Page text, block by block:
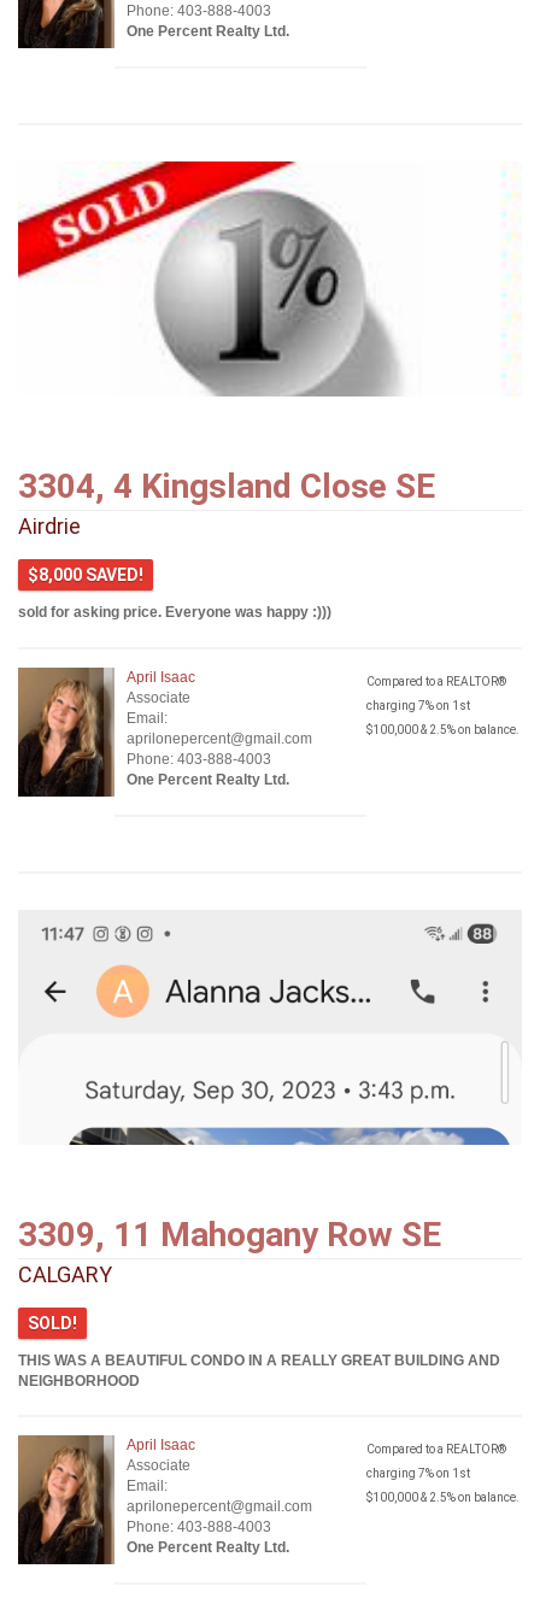
Phone: 403-888-4003
One Percent Realty Ltd.
3304, 4 Kingsland Close SE
Airdrie
$8,000 SAVED!
sold for asking price. Everyone was happy :)))
April Isaac
Associate
Email:
aprilonepercent@gmail.com
Phone: 403-888-4003
One Percent Realty Ltd.
Compared to a REALTOR®
charging 7% on 1st
$100,000 & 2.5% on balance.
3309, 11 Mahogany Row SE
CALGARY
SOLD!
THIS WAS A BEAUTIFUL CONDO IN A REALLY GREAT BUILDING AND
NEIGHBORHOOD
April Isaac
Associate
Email:
aprilonepercent@gmail.com
Phone: 403-888-4003
One Percent Realty Ltd.
Compared to a REALTOR®
charging 7% on 1st
$100,000 & 2.5% on balance.